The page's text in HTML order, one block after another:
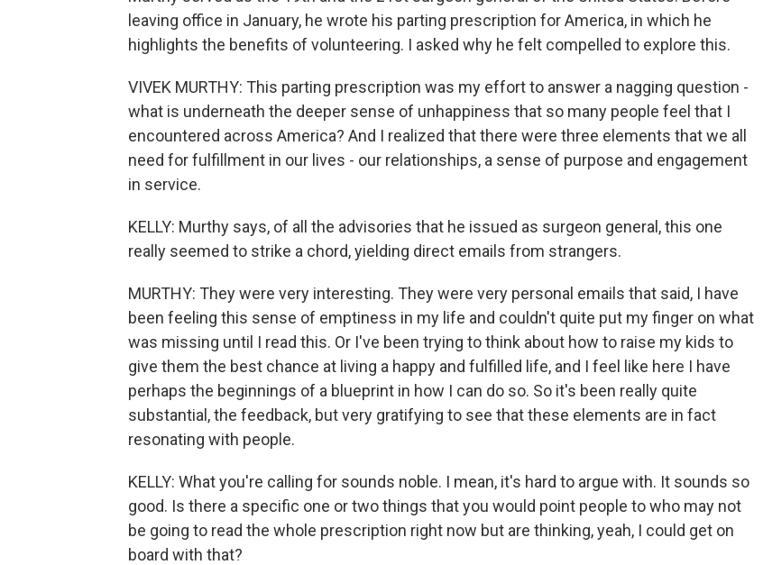
leaving office in January, he wrote his parting prescription for America, in which he
highlights the benefits of volunteering. I asked why he felt compelled to explore this.
VIVEK MURTHY: This parting prescription was my effort to answer a nagging question -
what is underneath the deeper sense of unhappiness that so many people feel that I
encountered across America? And I realized that there were three elements that we all
need for fulfillment in our lives - our relationships, a sense of purpose and engagement
in service.
KELLY: Murthy says, of all the advisories that he issued as surgeon general, this one
really seemed to strike a chord, yielding direct emails from strangers.
MURTHY: They were very interesting. They were very personal emails that said, I have
been feeling this sense of emptiness in my life and couldn't quite put my finger on what
was missing until I read this. Or I've been trying to think about how to raise my kids to
give them the best chance at living a happy and fulfilled life, and I feel like here I have
perhaps the beginnings of a blueprint in how I can do so. So it's been really quite
substantial, the feedback, but very gratifying to see that these elements are in fact
resonating with people.
KELLY: What you're calling for sounds noble. I mean, it's hard to argue with. It sounds so
good. Is there a specific one or two things that you would point people to who may not
be going to read the whole prescription right now but are thinking, yeah, I could get on
board with that?